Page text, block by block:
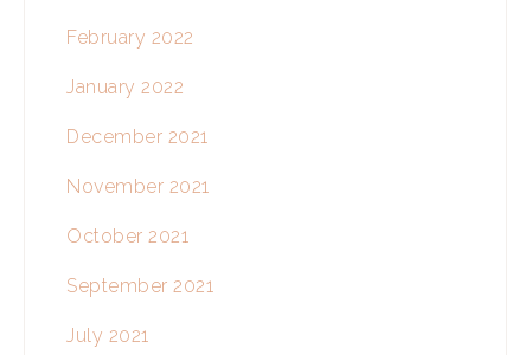
February 2022
January 2022
December 2021
November 2021
October 2021
September 2021
July 2021